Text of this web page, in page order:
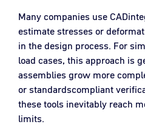
Many companies use
estimate stresses or
in the design process. For
load cases, this approach is
assemblies grow more
or standardscompliant
these tools inevitably reach
limits.